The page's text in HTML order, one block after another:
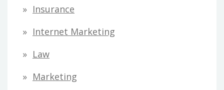
Insurance
Internet Marketing
Law
Marketing